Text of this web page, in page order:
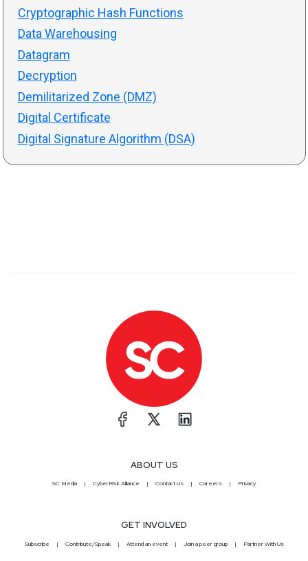
Cryptographic Hash Functions
Data Warehousing
Datagram
Decryption
Demilitarized Zone (DMZ)
Digital Certificate
Digital Signature Algorithm (DSA)
ABOUT US
SC Media CyberRisk Alliance Contact Us Careers Privacy
GET INVOLVED
Subscribe Contribute/Speak Attend an event Join a peer group Partner With Us